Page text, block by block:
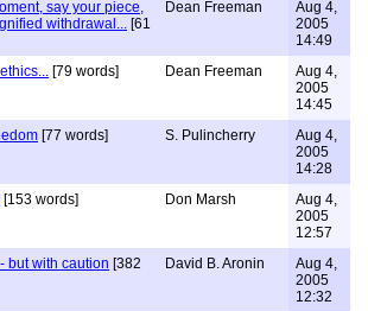
say your piece,
withdrawal... [61
Dean Freeman
Aug 4,
2005
14:49
[79 words] Dean Freeman
Aug 4,
2005
14:45
[77 words] S. Pulincherry
Aug 4,
2005
14:28
[153 words] Don Marsh
Aug 4,
2005
12:57
but with caution [382
David B. Aronin
Aug 4,
2005
12:32